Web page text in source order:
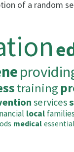
of a random
training
services
local
medical